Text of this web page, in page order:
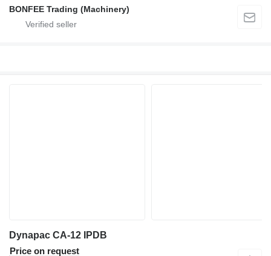
BONFEE Trading (Machinery)
Dynapac CA-12 IPDB
Price on request